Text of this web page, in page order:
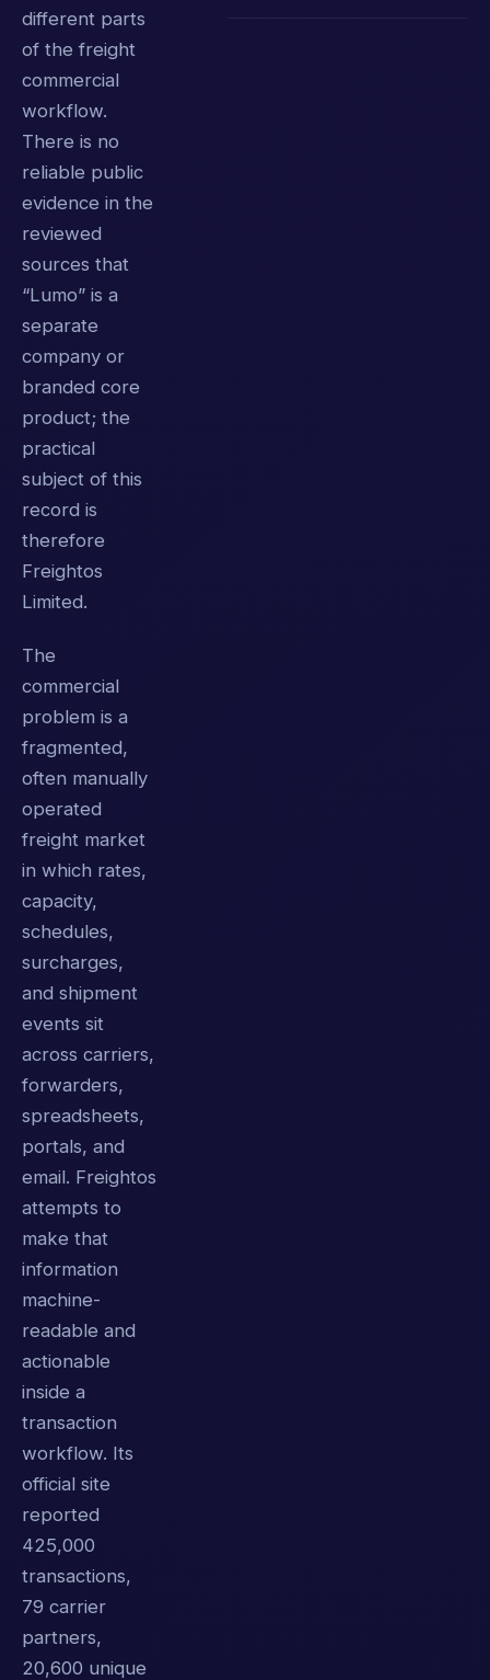
different parts
of the freight
commercial
workflow.
There is no
reliable public
evidence in the
reviewed
sources that
“Lumo” is a
separate
company or
branded core
product; the
practical
subject of this
record is
therefore
Freightos
Limited.
The
commercial
problem is a
fragmented,
often manually
operated
freight market
in which rates,
capacity,
schedules,
surcharges,
and shipment
events sit
across carriers,
forwarders,
spreadsheets,
portals, and
email. Freightos
attempts to
make that
information
machine-
readable and
actionable
inside a
transaction
workflow. Its
official site
reported
425,000
transactions,
79 carrier
partners,
20,600 unique